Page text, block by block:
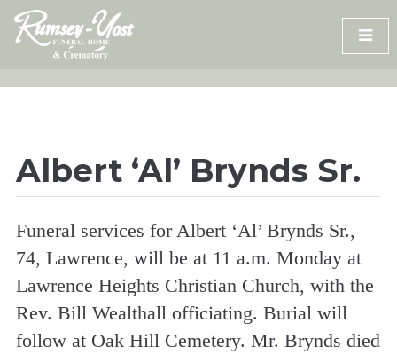
Skip
content
Albert ‘Al’ Brynds Sr.
Funeral services for Albert ‘Al’ Brynds Sr.,
74, Lawrence, will be at 11 a.m. Monday at
Lawrence Heights Christian Church, with the
Rev. Bill Wealthall officiating. Burial will
follow at Oak Hill Cemetery. Mr. Brynds died